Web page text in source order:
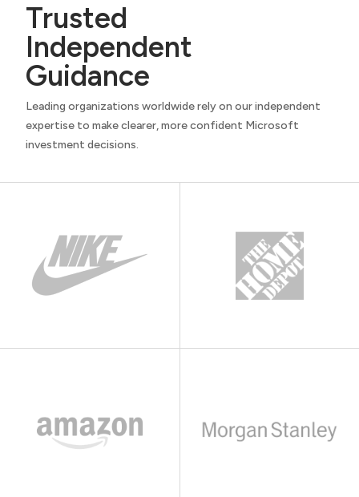
Trusted
Independent
Guidance
Leading organizations worldwide rely on our independent
expertise to make clearer, more confident Microsoft
investment decisions.